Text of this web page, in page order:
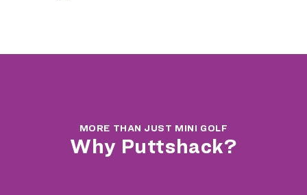
MORE THAN JUST MINI GOLF
Why Puttshack?